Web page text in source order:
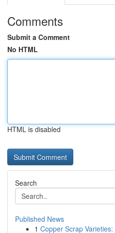
Comments
Submit a Comment
No HTML
HTML is disabled
Search
Published News
1 Copper Scrap